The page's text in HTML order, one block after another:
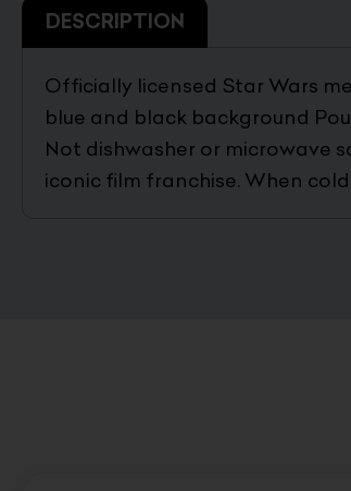
DESCRIPTION
Officially licensed Star Wars
blue and black background
Not dishwasher or microwave
iconic film franchise. When